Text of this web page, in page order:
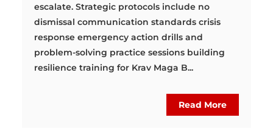
escalate. Strategic protocols include no
dismissal communication standards crisis
response emergency action drills and
problem-solving practice sessions building
resilience training for Krav Maga B...
Read More